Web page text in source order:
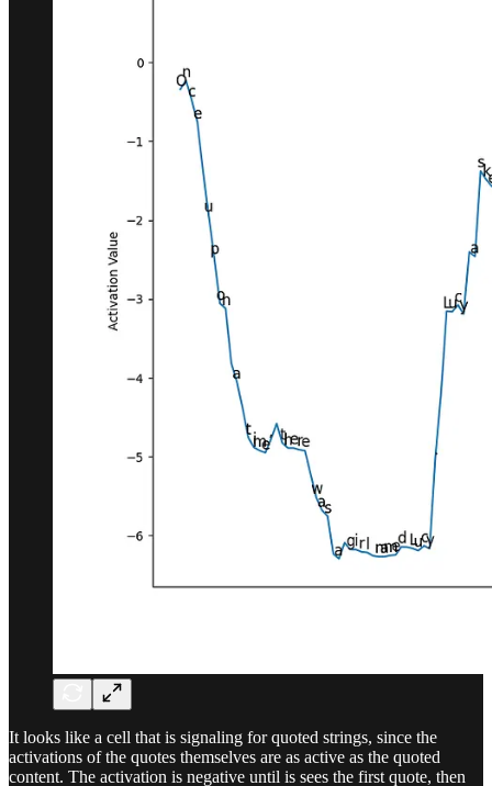
It looks like a cell that is signaling for quoted strings, since the
activations of the quotes themselves are as active as the quoted
content. The activation is negative until is sees the first quote, then